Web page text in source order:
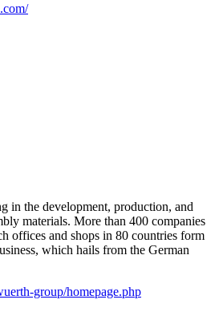
in the development, production, and
materials. More than 400 companies
offices and shops in 80 countries form
which hails from the German
group/homepage.php